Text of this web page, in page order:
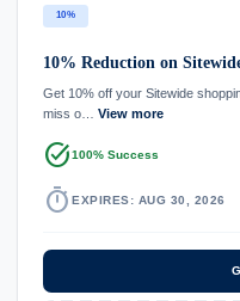
10%
10% Reduction on
Get 10% off your Sitewide
miss o… View more
task_alt100% Success
timer EXPIRES: AUG 30, 2026